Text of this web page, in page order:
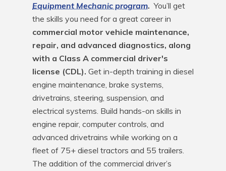
Equipment Mechanic program. You’ll get
commercial motor vehicle maintenance,
repair, and advanced diagnostics, along
with a Class A commercial driver's
license (CDL). Get in-depth training in diesel
engine maintenance, brake systems,
drivetrains, steering, suspension, and
electrical systems. Build hands-on skills in
engine repair, computer controls, and
advanced drivetrains while working on a
fleet of 75+ diesel tractors and 55 trailers.
The addition of the commercial driver’s